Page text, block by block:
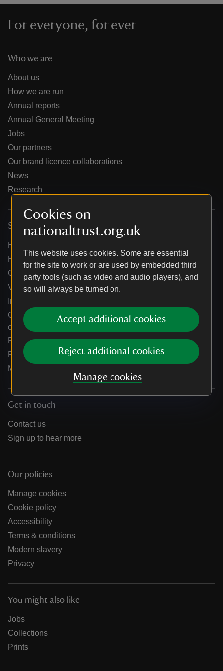
Cookies on
nationaltrust.org.uk
This website uses cookies. Some are essential
for the site to work or are used by embedded third
party tools (such as video and audio players), and
so will always be turned on.
Accept additional cookies
Reject additional cookies
Manage cookies
do
For everyone, for ever
Who we are
About us
How we are run
Annual reports
Annual General Meeting
Jobs
Our partners
Our brand licence collaborations
News
Research
Services
Help centre
Holidays help centre
Online shop help centre
Venue hire and hosting experiences
Information for suppliers
Climate change adaptation guidance for heritage
organisations
Public notices
Residential & farm lettings
Media
Get in touch
Contact us
Sign up to hear more
Our policies
Manage cookies
Cookie policy
Accessibility
Terms & conditions
Modern slavery
Privacy
You might also like
Jobs
Collections
Prints